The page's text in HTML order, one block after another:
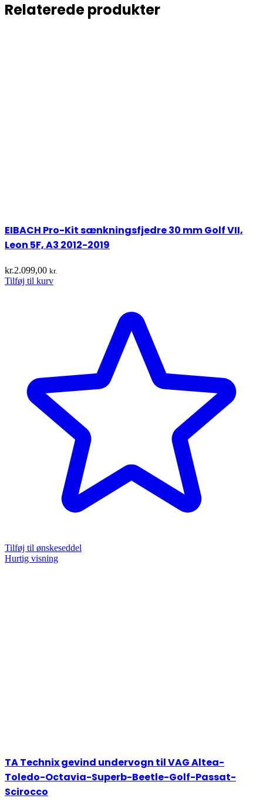
Relaterede produkter
EIBACH Pro-Kit sænkningsfjedre 30 mm Golf VII,
Leon 5F, A3 2012-2019
kr.2.099,00 kr.
Tilføj til kurv
Tilføj til ønskeseddel
Hurtig visning
TA Technix gevind undervogn til VAG Altea-
Toledo-Octavia-Superb-Beetle-Golf-Passat-
Scirocco